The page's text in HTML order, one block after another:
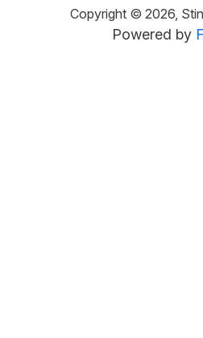
Copyright © 2026,
Powered by